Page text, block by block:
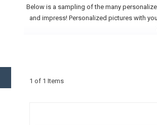
Below is a sampling of the many
and impress! Personalized pictures with
1 of 1 Items